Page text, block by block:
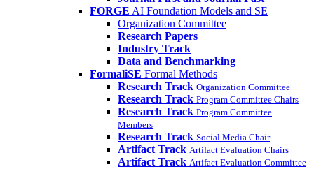
FORGE AI Foundation Models and SE
Organization Committee
Research Papers
Industry Track
Data and Benchmarking
FormaliSE Formal Methods
Research Track Organization Committee
Research Track Program Committee Chairs
Research Track Program Committee
Members
Research Track Social Media Chair
Artifact Track Artifact Evaluation Chairs
Artifact Track Artifact Evaluation Committee